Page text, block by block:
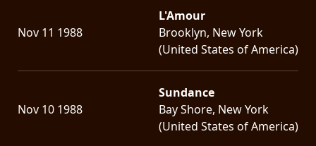
Nov 11 1988
L'Amour
Brooklyn, New York
(United States of America)
Nov 10 1988
Sundance
Bay Shore, New York
(United States of America)